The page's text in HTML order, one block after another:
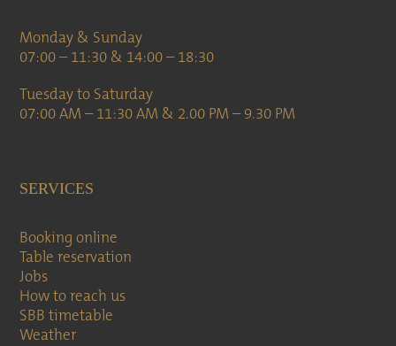
Monday & Sunday
07:00 – 11:30 & 14:00 – 18:30
Tuesday to Saturday
07:00 AM – 11:30 AM & 2.00 PM – 9.30 PM
SERVICES
Booking online
Table reservation
Jobs
How to reach us
SBB timetable
Weather